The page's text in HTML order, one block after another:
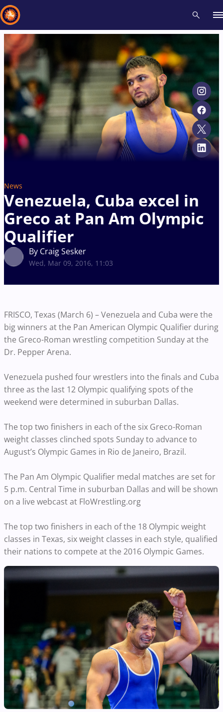
News
Venezuela, Cuba excel in
Greco at Pan Am Olympic
Qualifier
By Craig Sesker
Wed, Mar 09, 2016, 11:03
FRISCO, Texas (March 6) – Venezuela and Cuba were the
big winners at the Pan American Olympic Qualifier during
the Greco-Roman wrestling competition Sunday at the
Dr. Pepper Arena.
Venezuela pushed four wrestlers into the finals and Cuba
three as the last 12 Olympic qualifying spots of the
weekend were determined in suburban Dallas.
The top two finishers in each of the six Greco-Roman
weight classes clinched spots Sunday to advance to
August’s Olympic Games in Rio de Janeiro, Brazil.
The Pan Am Olympic Qualifier medal matches are set for
5 p.m. Central Time in suburban Dallas and will be shown
on a live webcast at FloWrestling.org
The top two finishers in each of the 18 Olympic weight
classes in Texas, six weight classes in each style, qualified
their nations to compete at the 2016 Olympic Games.
Recent results All Athletes Videos News Events
Type here to search